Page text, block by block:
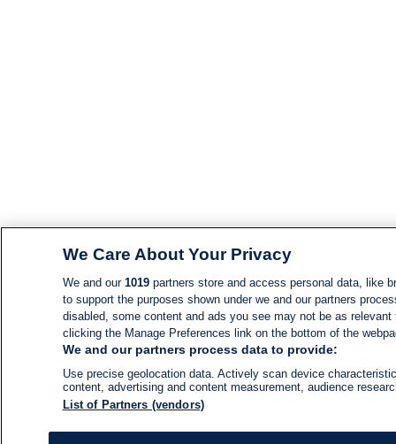
We Care About Your Privacy
We and our 1019partners store and access personal data, like
to support the purposes shown under we and our partners
disabled, some content and ads you see may not be as
clicking the Manage Preferences link on the bottom of the
We and our partners process data to provide:
Use precise geolocation data. Actively scan device
content, advertising and content measurement, audience
List of Partners (vendors)